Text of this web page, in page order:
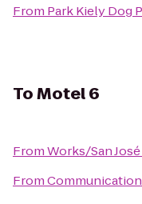
From Park Kiely Dog
ToMotel 6
FromWorks/San José
From